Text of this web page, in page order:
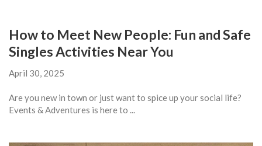
How to Meet New People: Fun and Safe
Singles Activities Near You
April 30, 2025
Are you new in town or just want to spice up your social life?
Events & Adventures is here to ...